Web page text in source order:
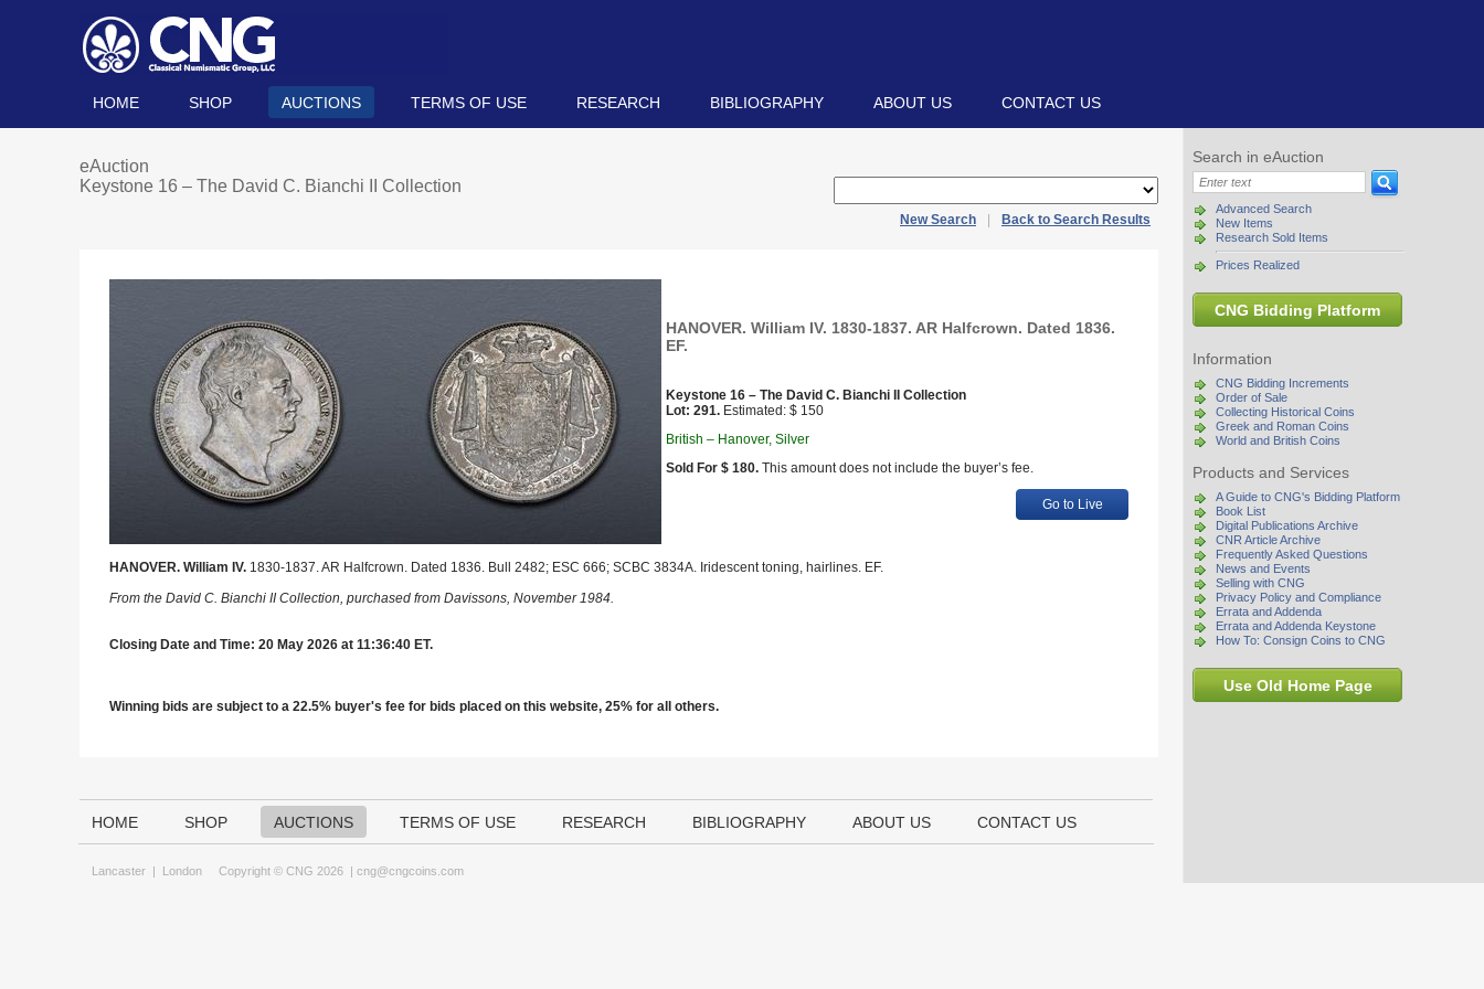
HOME SHOP AUCTIONS TERMS OF USE RESEARCH BIBLIOGRAPHY ABOUT US CONTACT US
Search in eAuction
Advanced Search
New Items
Research Sold Items
Prices Realized
CNG Bidding Platform
Information
CNG Bidding Increments
Order of Sale
Collecting Historical Coins
Greek and Roman Coins
World and British Coins
Products and Services
A Guide to CNG's Bidding Platform
Book List
Digital Publications Archive
CNR Article Archive
Frequently Asked Questions
News and Events
Selling with CNG
Privacy Policy and Compliance
Errata and Addenda
Errata and Addenda Keystone
How To: Consign Coins to CNG
Use Old Home Page
eAuction
Keystone 16 – The David C. Bianchi II Collection
New Search Back to Search Results
HANOVER. William IV. 1830-1837. AR Halfcrown. Dated 1836.
EF.
Keystone 16 – The David C. Bianchi II Collection
Lot: 291. Estimated: $ 150
British – Hanover, Silver
Sold For $ 180. This amount does not include the buyer’s fee.
Go to Live
HANOVER. William IV. 1830-1837. AR Halfcrown. Dated 1836. Bull 2482; ESC 666; SCBC 3834A. Iridescent toning, hairlines. EF.
From the David C. Bianchi II Collection, purchased from Davissons, November 1984.
Closing Date and Time: 20 May 2026 at 11:36:40 ET.
Winning bids are subject to a 22.5% buyer's fee for bids placed on this website, 25% for all others.
HOME SHOP AUCTIONS TERMS OF USE RESEARCH BIBLIOGRAPHY ABOUT US CONTACT US
Lancaster | London Copyright © CNG 2026 | cng@cngcoins.com